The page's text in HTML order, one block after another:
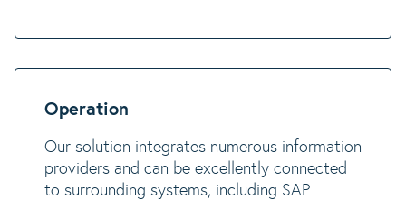
Operation
Our solution integrates numerous information
providers and can be excellently connected
to surrounding systems, including SAP.